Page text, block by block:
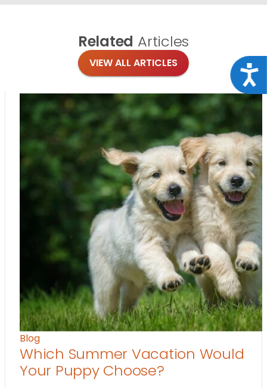
Related Articles
VIEW ALL ARTICLES
Blog
Which Summer Vacation Would
Your Puppy Choose?